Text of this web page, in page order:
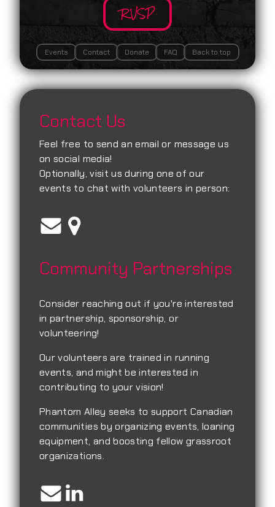
RVSP
Events Contact Donate FAQ Back to top
Contact Us
Feel free to send an email or message us
on social media!
Optionally, visit us during one of our
events to chat with volunteers in person:
Community Partnerships
Consider reaching out if you're interested
in partnership, sponsorship, or
volunteering!
Our volunteers are trained in running
events, and might be interested in
contributing to your vision!
Phantom Alley seeks to support Canadian
communities by organizing events, loaning
equipment, and boosting fellow grassroot
organizations.